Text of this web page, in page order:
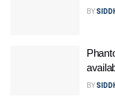
BY
BY